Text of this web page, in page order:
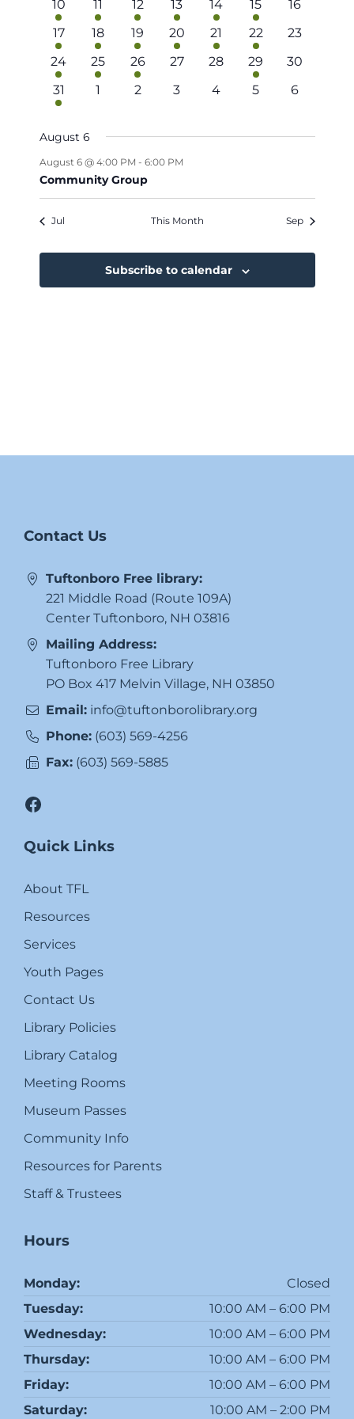
2
events
10
2
events
11
1
event
12
2
events
13
1
event
14
1
event
15
0
16
2
events
17
2
events
18
2
events
19
1
event
20
1
event
21
1
event
22
0
23
1
event
24
2
events
25
1
event
26
0
27
0
28
1
event
29
0
30
1
event
31
01
0
2
0
3
0
4
0
5
0
6
August 6
August 6 @ 4:00 PM - 6:00 PM
Community Group
Jul This Month Sep
Subscribe to calendar
Contact Us
Tuftonboro Free library:
221 Middle Road (Route 109A)
Center Tuftonboro, NH 03816
Mailing Address:
Tuftonboro Free Library
PO Box 417 Melvin Village, NH 03850
Email: info@tuftonborolibrary.org
Phone: (603) 569-4256
Fax: (603) 569-5885
Facebook
Quick Links
About TFL
Resources
Services
Youth Pages
Contact Us
Library Policies
Library Catalog
Meeting Rooms
Museum Passes
Community Info
Resources for Parents
Staff & Trustees
Hours
Monday:
Closed
Tuesday:
10:00 AM – 6:00 PM
Wednesday:
10:00 AM – 6:00 PM
Thursday:
10:00 AM – 6:00 PM
Friday:
10:00 AM – 6:00 PM
Saturday:
10:00 AM – 2:00 PM